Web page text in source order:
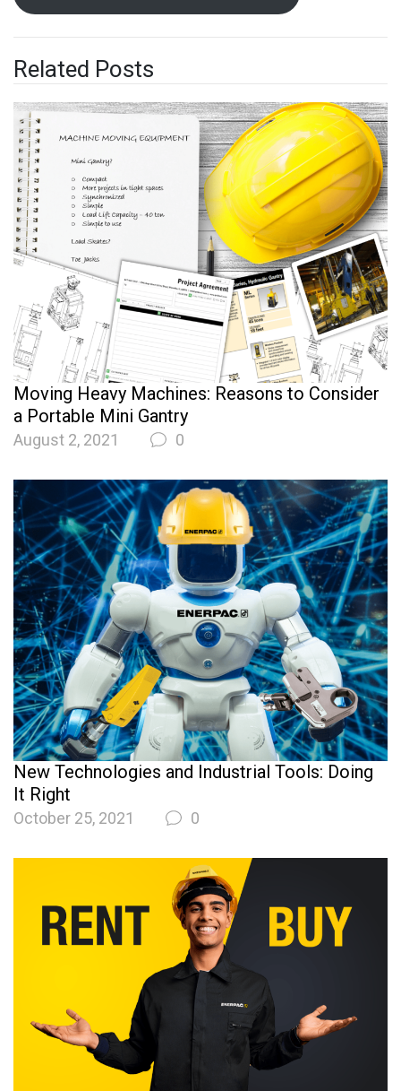
Related Posts
Moving Heavy Machines: Reasons to Consider
a Portable Mini Gantry
August 2, 2021 0
New Technologies and Industrial Tools: Doing
It Right
October 25, 2021 0